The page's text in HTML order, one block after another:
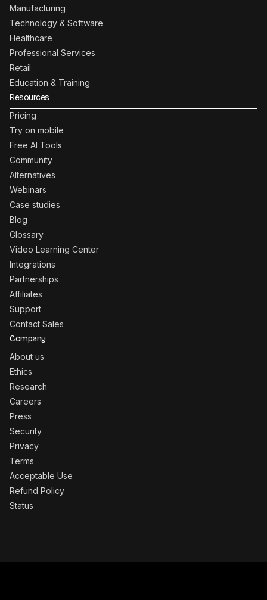
Manufacturing
Technology & Software
Healthcare
Professional Services
Retail
Education & Training
Resources
Pricing
Try on mobile
Free AI Tools
Community
Alternatives
Webinars
Case studies
Blog
Glossary
Video Learning Center
Integrations
Partnerships
Affiliates
Support
Contact Sales
Company
About us
Ethics
Research
Careers
Press
Security
Privacy
Terms
Acceptable Use
Refund Policy
Status